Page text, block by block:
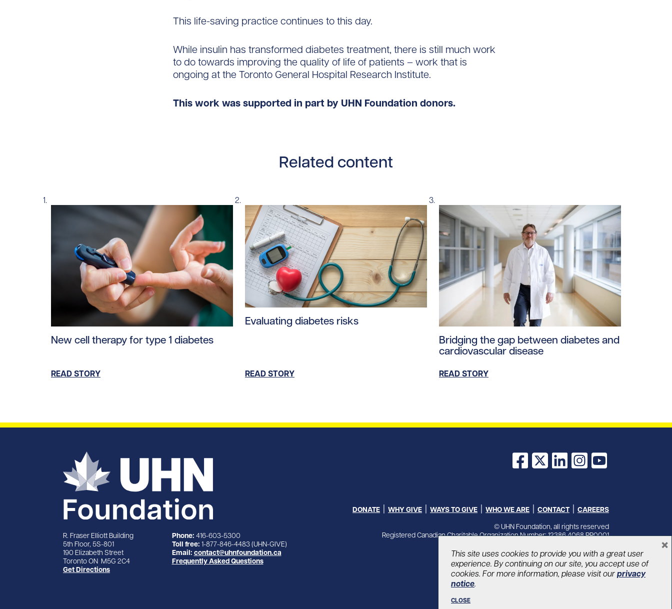
This life-saving practice continues to this day.
While insulin has transformed diabetes treatment, there is still much work
to do towards improving the quality of life of patients – work that is
ongoing at the Toronto General Hospital Research Institute.
This work was supported in part by UHN Foundation donors.
Related content
New cell therapy for type 1 diabetes
READ STORY
Read story https://uhnfoundation.ca/wp-content/uploads/2025/06/Evaluate-diabetes.jpg/0
Evaluating diabetes risks
READ STORY
Bridging the gap between diabetes and
cardiovascular disease
READ STORY
R. Fraser Elliott Building
5th Floor, 5S-801
190 Elizabeth Street
Toronto ON M5G 2C4
Get Directions
Phone: 416-603-5300
Toll free: 1-877-846-4483 (UHN-GIVE)
Email: contact@uhnfoundation.ca
Frequently Asked Questions
Facebook
X LinkedInInstagram
YouTube
DONATE WHY GIVE WAYS TO GIVE WHO WE ARE CONTACT
CAREERS
© UHN Foundation, all rights reserved
Registered Canadian Charitable Organization Number: 12386 4068 RR0001
This site uses cookies to provide you with a great user
experience. By continuing on our site, you accept use of
cookies. For more information, please visit our privacy
notice.
CLOSE
×